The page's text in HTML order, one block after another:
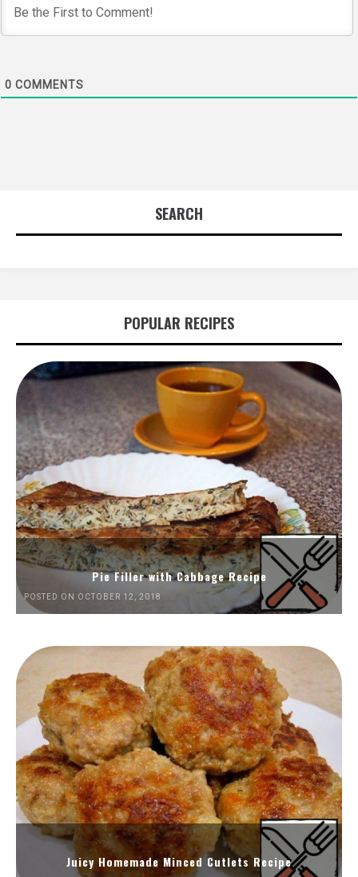
0 COMMENTS
SEARCH
POPULAR RECIPES
Pie Filler with Cabbage Recipe
POSTED ON OCTOBER 12, 2018
Juicy Homemade Minced Cutlets Recipe